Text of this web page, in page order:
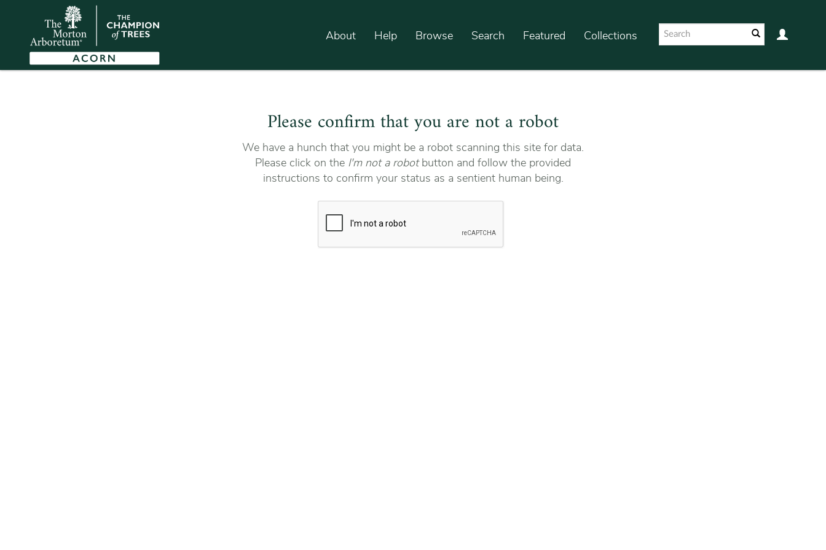
About Help Browse Search Featured Collections
Please confirm that you are not a robot
We have a hunch that you might be a robot scanning this site for data.
Please click on the I'm not a robotbutton and follow the provided
instructions to confirm your status as a sentient human being.